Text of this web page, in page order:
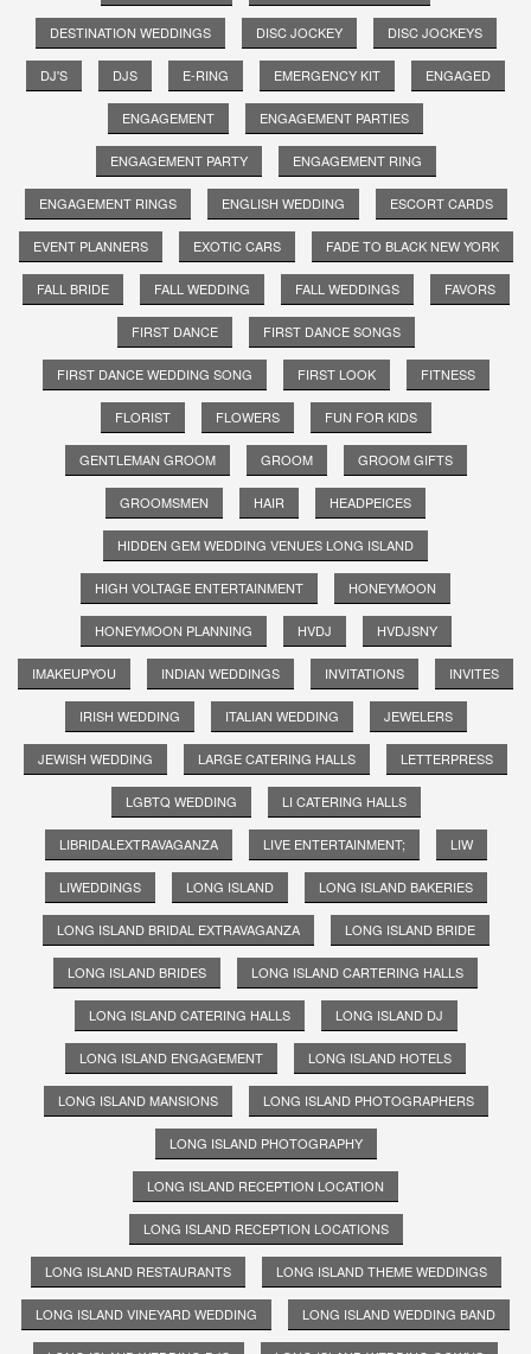
DESTINATION WEDDINGS DISC JOCKEY DISC JOCKEYS
DJ'S DJS E-RING EMERGENCY KIT ENGAGED
ENGAGEMENT ENGAGEMENT PARTIES
ENGAGEMENT PARTY ENGAGEMENT RING
ENGAGEMENT RINGS ENGLISH WEDDING ESCORT CARDS
EVENT PLANNERS EXOTIC CARS FADE TO BLACK NEW YORK
FALL BRIDE FALL WEDDING FALL WEDDINGS FAVORS
FIRST DANCE FIRST DANCE SONGS
FIRST DANCE WEDDING SONG FIRST LOOK FITNESS
FLORIST FLOWERS FUN FOR KIDS
GENTLEMAN GROOM GROOM GROOM GIFTS
GROOMSMEN HAIR HEADPEICES
HIDDEN GEM WEDDING VENUES LONG ISLAND
HIGH VOLTAGE ENTERTAINMENT HONEYMOON
HONEYMOON PLANNING HVDJ HVDJSNY
IMAKEUPYOU INDIAN WEDDINGS INVITATIONS INVITES
IRISH WEDDING ITALIAN WEDDING JEWELERS
JEWISH WEDDING LARGE CATERING HALLS LETTERPRESS
LGBTQ WEDDING LI CATERING HALLS
LIBRIDALEXTRAVAGANZA LIVE ENTERTAINMENT; LIW
LIWEDDINGS LONG ISLAND LONG ISLAND BAKERIES
LONG ISLAND BRIDAL EXTRAVAGANZA LONG ISLAND BRIDE
LONG ISLAND BRIDES LONG ISLAND CARTERING HALLS
LONG ISLAND CATERING HALLS LONG ISLAND DJ
LONG ISLAND ENGAGEMENT LONG ISLAND HOTELS
LONG ISLAND MANSIONS LONG ISLAND PHOTOGRAPHERS
LONG ISLAND PHOTOGRAPHY
LONG ISLAND RECEPTION LOCATION
LONG ISLAND RECEPTION LOCATIONS
LONG ISLAND RESTAURANTS LONG ISLAND THEME WEDDINGS
LONG ISLAND VINEYARD WEDDING LONG ISLAND WEDDING BAND